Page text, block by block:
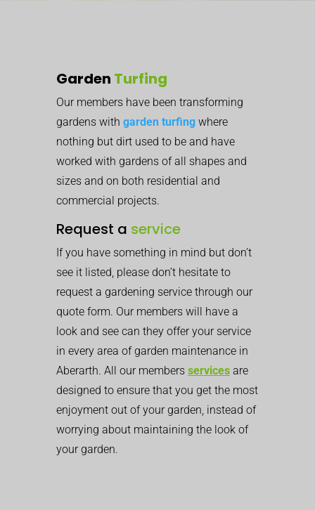
Garden Turfing
Our members have been transforming
gardens with garden turfing where
nothing but dirt used to be and have
worked with gardens of all shapes and
sizes and on both residential and
commercial projects.
Request a service
If you have something in mind but don’t
see it listed, please don’t hesitate to
request a gardening service through our
quote form. Our members will have a
look and see can they offer your service
in every area of garden maintenance in
Aberarth. All our members services are
designed to ensure that you get the most
enjoyment out of your garden, instead of
worrying about maintaining the look of
your garden.